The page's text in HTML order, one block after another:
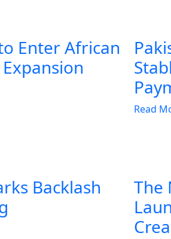
Enter African
Read
Backlash
The